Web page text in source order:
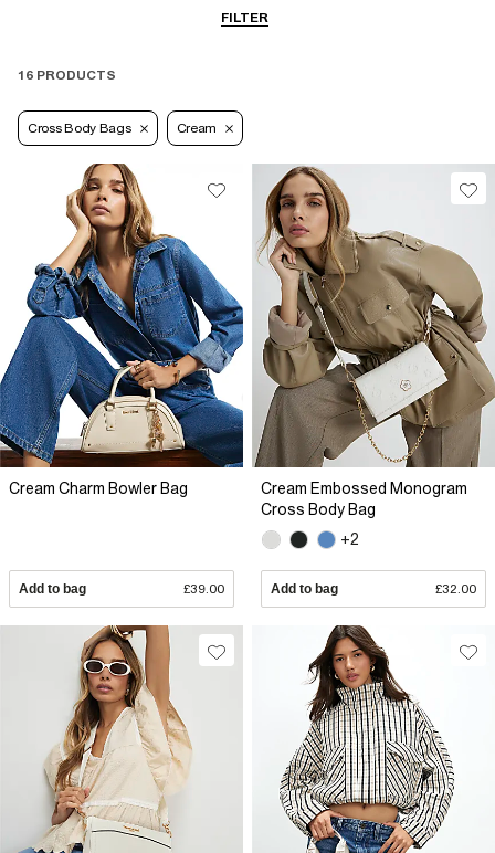
FILTER
16 PRODUCTS
Cross Body Bags Cream
Cream Charm Bowler Bag
Add to bag £39.00
Cream Embossed Monogram
Cross Body Bag
+2
Add to bag £32.00